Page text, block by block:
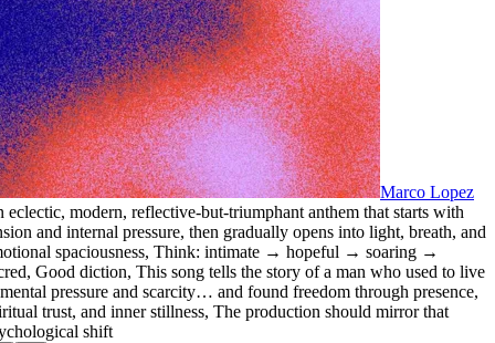
Marco Lopez
eclectic, modern, reflective-but-triumphant anthem that starts with
and internal pressure, then gradually opens into light, breath, and
spaciousness, Think: intimate → hopeful → soaring →
, Good diction, This song tells the story of a man who used to live
pressure and scarcity… and found freedom through presence,
trust, and inner stillness, The production should mirror that
shift